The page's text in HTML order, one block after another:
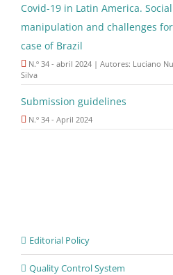
Covid-19 in Latin America.
manipulation and challenges
case of Brazil
N.º 34 - abril 2024 | Autores: Luciano
Silva
Submission guidelines
N.º 34 - April 2024
Editorial Policy
Quality Control System